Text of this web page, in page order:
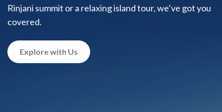
Rinjani summit or a relaxing island tour, we’ve got you
covered.
Explore with Us